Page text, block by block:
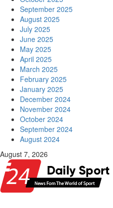
September 2025
August 2025
July 2025
June 2025
May 2025
April 2025
March 2025
February 2025
January 2025
December 2024
November 2024
October 2024
September 2024
August 2024
August 7, 2026